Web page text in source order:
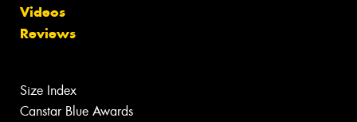
Videos
Reviews
Size Index
Canstar Blue Awards